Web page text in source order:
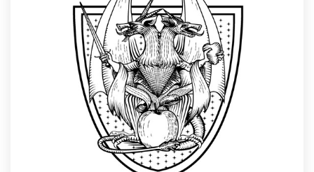
Design contests
1-to-1 Projects
Find a designer
Discover inspiration
99designs Studio